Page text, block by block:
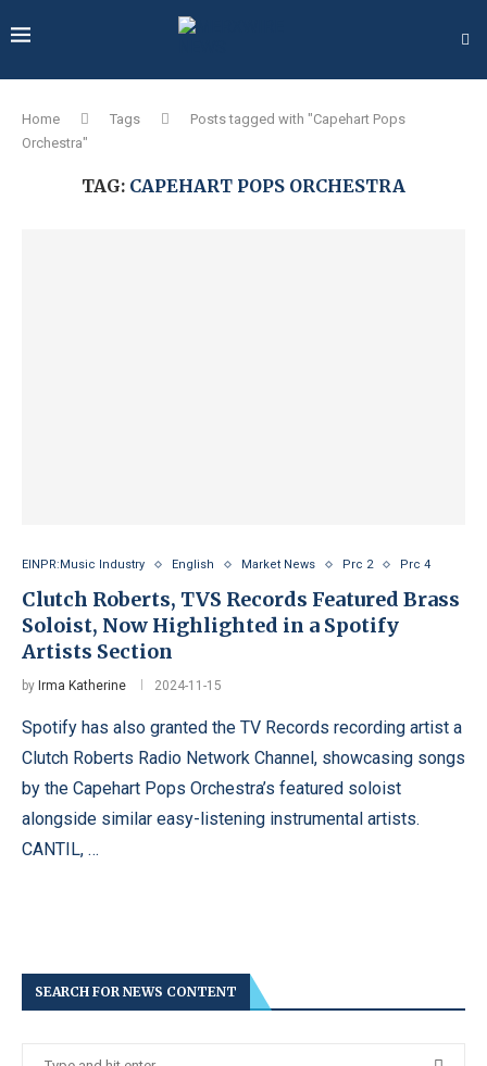
Home Tags
Posts tagged with "Capehart Pops
Orchestra"
TAG: CAPEHART POPS ORCHESTRA
EINPR:Music Industry English Market News Prc 2 Prc 4
Clutch Roberts, TVS Records Featured Brass
Soloist, Now Highlighted in a Spotify
Artists Section
by Irma Katherine 2024-11-15
Spotify has also granted the TV Records recording artist a
Clutch Roberts Radio Network Channel, showcasing songs
by the Capehart Pops Orchestra’s featured soloist
alongside similar easy-listening instrumental artists.
CANTIL, …
SEARCH FOR NEWS CONTENT